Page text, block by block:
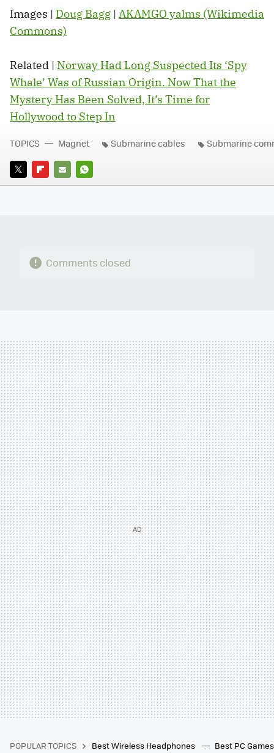
Images | Doug Bagg | AKAMGO yalms (Wikimedia
Commons)
Related | Norway Had Long Suspected Its ‘Spy
Whale’ Was of Russian Origin. Now That the
Mystery Has Been Solved, It’s Time for
Hollywood to Step In
TWITTERFLIPBOARD
E-
WHATSAPP
TOPICS Magnet Submarine cables Submarine
Comments closed
POPULAR TOPICS Best Wireless Headphones Best PC